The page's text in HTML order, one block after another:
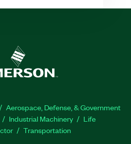
Aerospace, Defense, & Government
Industrial Machinery
Life
Transportation